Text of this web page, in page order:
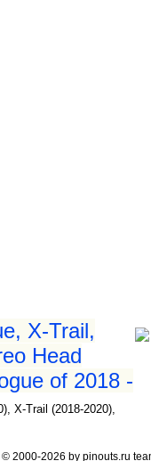
X-Trail,
Head
of 2018 -
X-Trail (2018-2020),
2000-2026 by pinouts.ru